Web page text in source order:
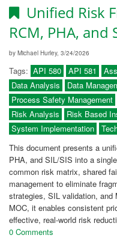
Unified Risk
RCM, PHA, and
by Michael Hurley, 3/24/2026
Tags: API 580 API 581
Data Analysis
Data
Process Safety Management
Risk Analysis
Risk Based
System Implementation
This document presents a
PHA, and SIL/SIS into a
common risk matrix, shared
management to eliminate
strategies, SIL validation, and
MOC, it enables consistent
effective, real-world risk
0 Comments